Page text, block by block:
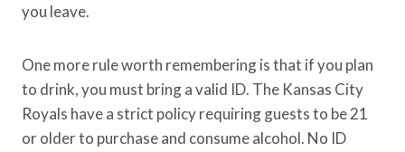
you leave.
One more rule worth remembering is that if you plan
to drink, you must bring a valid ID. The Kansas City
Royals have a strict policy requiring guests to be 21
or older to purchase and consume alcohol. No ID